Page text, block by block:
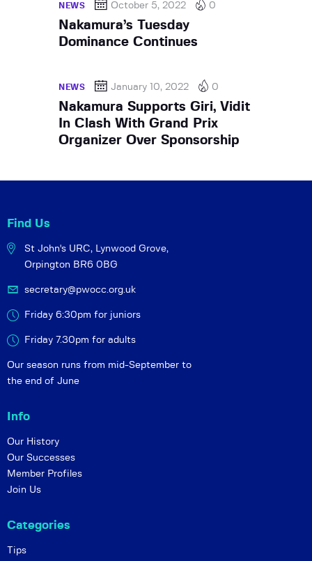
NEWS October 5, 2022 0
Nakamura’s Tuesday
Dominance Continues
NEWS January 10, 2022 0
Nakamura Supports Giri, Vidit
In Clash With Grand Prix
Organizer Over Sponsorship
Find Us
St John's URC, Lynwood Grove,
Orpington BR6 0BG
secretary@pwocc.org.uk
Friday 6:30pm for juniors
Friday 7.30pm for adults
Our season runs from mid-September to
the end of June
Info
Our History
Our Successes
Member Profiles
Join Us
Categories
Tips